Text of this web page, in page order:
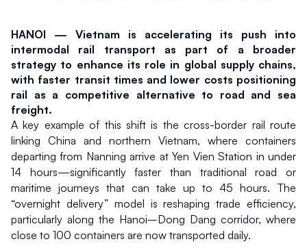
HANOI — Vietnam is accelerating its push into
intermodal rail transport as part of a broader
strategy to enhance its role in global supply chains,
with faster transit times and lower costs positioning
rail as a competitive alternative to road and sea
freight.
A key example of this shift is the cross-border rail route
linking China and northern Vietnam, where containers
departing from Nanning arrive at Yen Vien Station in under
14 hours—significantly faster than traditional road or
maritime journeys that can take up to 45 hours. The
“overnight delivery” model is reshaping trade efficiency,
particularly along the Hanoi–Dong Dang corridor, where
close to 100 containers are now transported daily.